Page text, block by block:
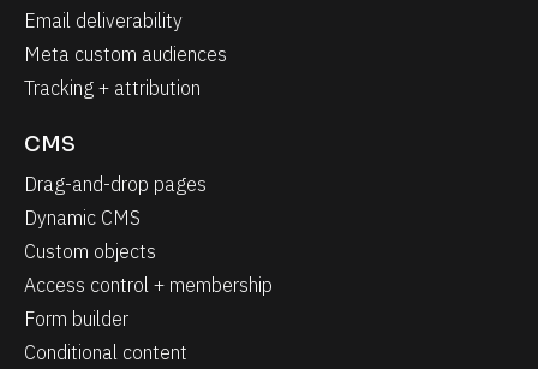
Email deliverability
Meta custom audiences
Tracking + attribution
CMS
Drag-and-drop pages
Dynamic CMS
Custom objects
Access control + membership
Form builder
Conditional content